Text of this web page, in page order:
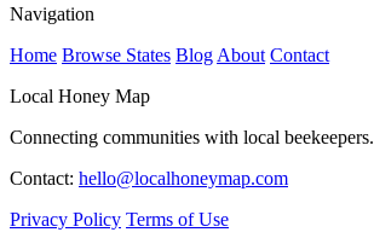
Navigation
Home Browse States Blog About Contact
Local Honey Map
Connecting communities with local beekeepers.
Contact: hello@localhoneymap.com
Privacy Policy Terms of Use